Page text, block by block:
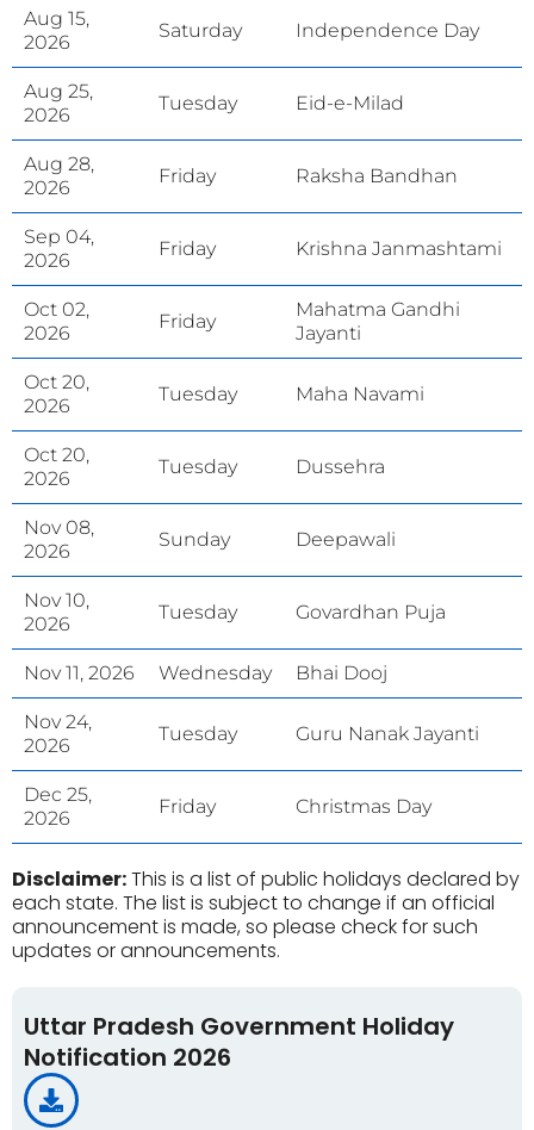
Aug 15,
2026
Saturday Independence Day
Aug 25,
2026
Tuesday Eid-e-Milad
Aug 28,
2026
Friday Raksha Bandhan
Sep 04,
2026
Friday Krishna Janmashtami
Oct 02,
2026
Friday
Mahatma Gandhi
Jayanti
Oct 20,
2026
Tuesday Maha Navami
Oct 20,
2026
Tuesday Dussehra
Nov 08,
2026
Sunday Deepawali
Nov 10,
2026
Tuesday Govardhan Puja
Nov 11, 2026 Wednesday Bhai Dooj
Nov 24,
2026
Tuesday Guru Nanak Jayanti
Dec 25,
2026
Friday Christmas Day
Disclaimer:This is a list of public holidays declared by
each state. The list is subject to change if an official
announcement is made, so please check for such
updates or announcements.
Uttar Pradesh Government Holiday
Notification 2026